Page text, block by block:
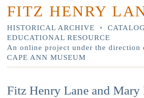
FITZ HENRY
HISTORICAL ARCHIVE •
EDUCATIONAL RESOURCE
An online project under the direction
CAPE ANN MUSEUM
Fitz Henry Lane and